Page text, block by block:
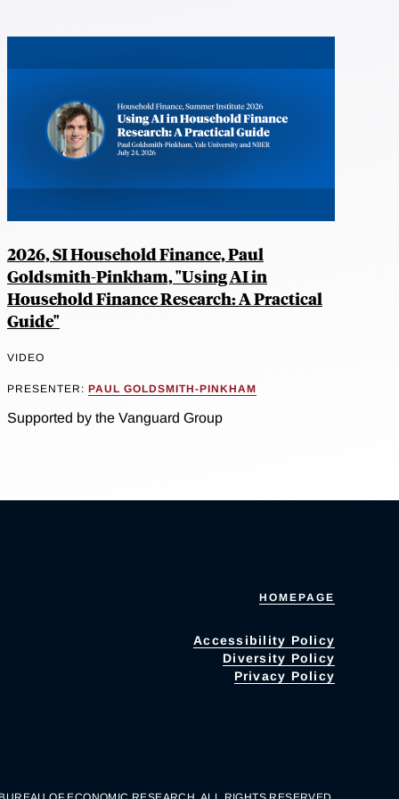
2026, SI Household Finance, Paul
Goldsmith-Pinkham, "Using AI in
Household Finance Research: A Practical
Guide"
VIDEO
PRESENTER: PAUL GOLDSMITH-PINKHAM
Supported by the Vanguard Group
HOMEPAGE
Accessibility Policy
Diversity Policy
Privacy Policy